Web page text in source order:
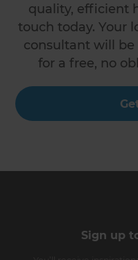
quality, efficient
touch today. Your
consultant will
for a free, no
Sign up